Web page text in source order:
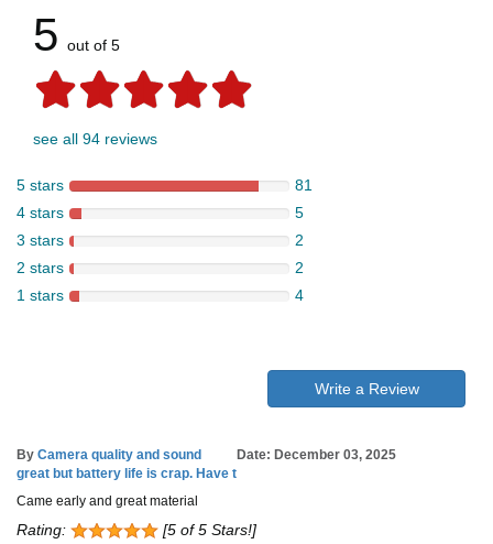
5 out of 5
see all 94 reviews
5 stars
81
4 stars
5
3 stars
2
2 stars
2
1 stars
4
Write a Review
By Camera quality and sound
great but battery life is crap. Have t
Date: December 03, 2025
Came early and great material
Rating: [5 of 5 Stars!]